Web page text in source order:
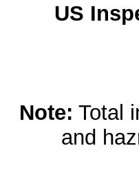
US
Note: Total
and